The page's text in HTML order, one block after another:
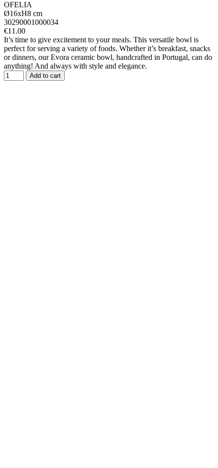
OFELIA
Ø16xH8 cm
30290001000034
€11.00
It’s time to give excitement to your meals. This versatile bowl is
perfect for serving a variety of foods. Whether it’s breakfast, snacks
or dinners, our Evora ceramic bowl, handcrafted in Portugal, can do
anything! And always with style and elegance.
Add to cart